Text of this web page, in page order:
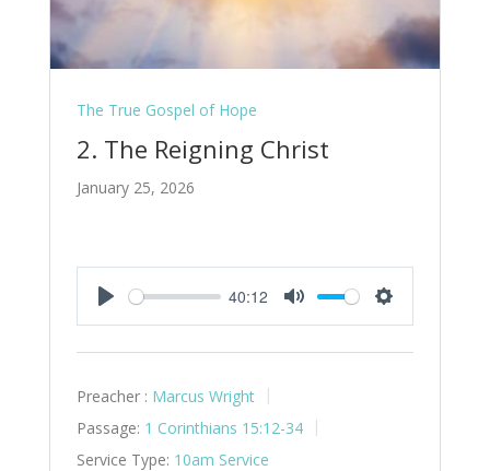
The True Gospel of Hope
2. The Reigning Christ
January 25, 2026
Play
40:12
Mute Settings
Preacher : Marcus Wright
Passage: 1 Corinthians 15:12-34
Service Type: 10am Service